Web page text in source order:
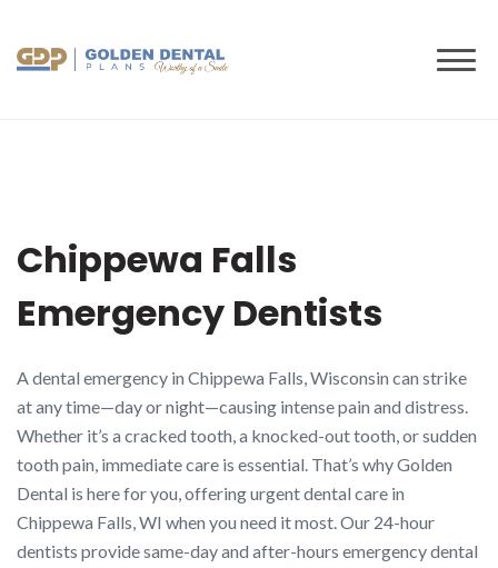
content
Chippewa Falls
Emergency Dentists
A dental emergency in Chippewa Falls, Wisconsin can strike
at any time—day or night—causing intense pain and distress.
Whether it’s a cracked tooth, a knocked-out tooth, or sudden
tooth pain, immediate care is essential. That’s why Golden
Dental is here for you, offering urgent dental care in
Chippewa Falls, WI when you need it most. Our 24-hour
dentists provide same-day and after-hours emergency dental